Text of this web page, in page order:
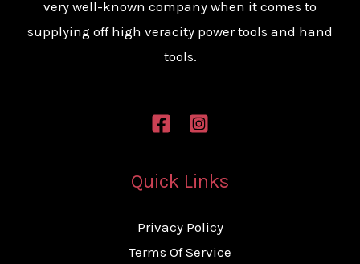
very well-known company when it comes to
supplying off high veracity power tools and hand
tools.
Quick Links
Privacy Policy
Terms Of Service